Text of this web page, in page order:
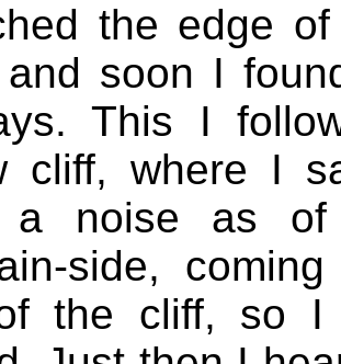
the edge
soon I
This I
cliff, where I
a noise as
side,
the cliff, so I